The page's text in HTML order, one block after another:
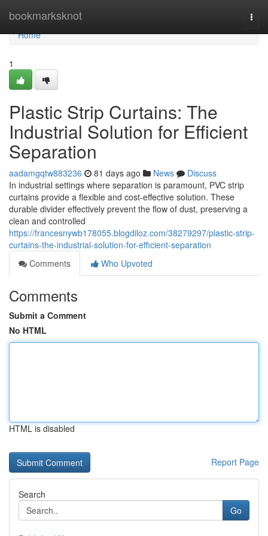
bookmarksknot
Home
Home
1
Plastic Strip Curtains: The
Industrial Solution for Efficient
Separation
aadamgqtw883236 81 days ago News
Discuss
In industrial settings where separation is paramount, PVC strip
curtains provide a flexible and cost-effective solution. These
durable divider effectively prevent the flow of dust, preserving a
clean and controlled
https://francesnywb178055.blogdiloz.com/38279297/plastic-strip-
curtains-the-industrial-solution-for-efficient-separation
Comments
Who Upvoted
Comments
Submit a Comment
No HTML
HTML is disabled
Report Page
Search
Go